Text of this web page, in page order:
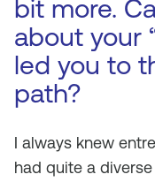
bit more.
about your
led you to
path?
I always knew
had quite a